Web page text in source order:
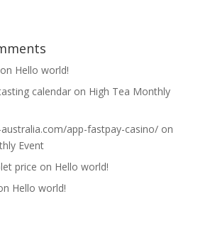
on Hello world!
calendaron High Tea Monthly
app-fastpay-casino/on
Event
price on Hello world!
Hello world!